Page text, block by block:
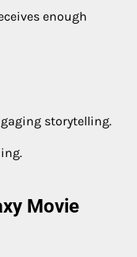
enough
storytelling.
Movie